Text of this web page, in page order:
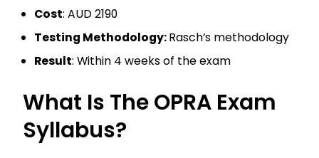
Cost: AUD 2190
Testing Methodology:Rasch’s methodology
Result: Within 4 weeks of the exam
What Is The OPRA Exam
Syllabus?